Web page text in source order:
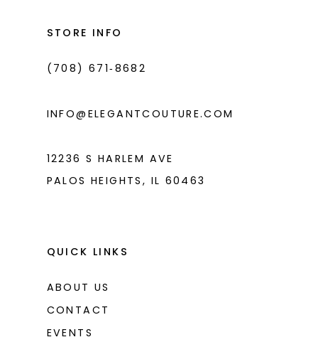
STORE INFO
(708) 671‑8682
INFO@ELEGANTCOUTURE.COM
12236 S HARLEM AVE
PALOS HEIGHTS, IL 60463
QUICK LINKS
ABOUT US
CONTACT
EVENTS